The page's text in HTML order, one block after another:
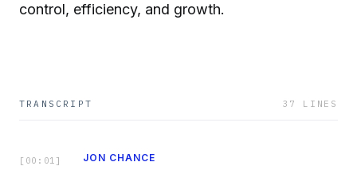
control, efficiency, and growth.
TRANSCRIPT 37 LINES
[ 00:01 ] JON CHANCE